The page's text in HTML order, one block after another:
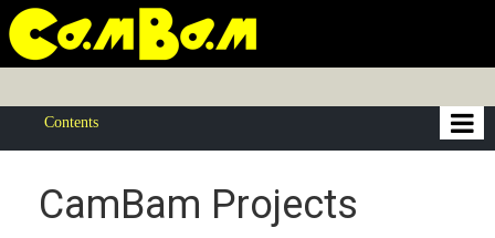
Contents
CamBam Projects